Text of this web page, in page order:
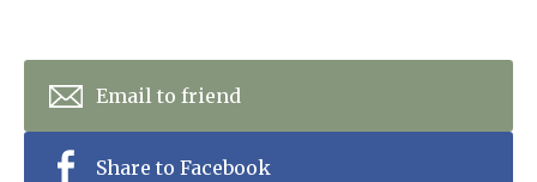
Email to friend
Share to Facebook